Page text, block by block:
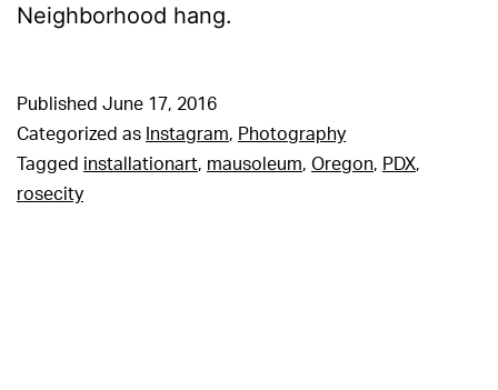
Neighborhood hang.
Published June 17, 2016
Categorized as Instagram, Photography
Tagged installationart, mausoleum, Oregon, PDX,
rosecity